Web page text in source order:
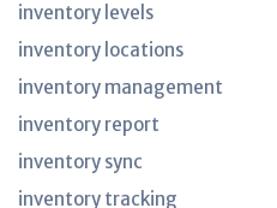
inventory levels
inventory locations
inventory management
inventory report
inventory sync
inventory tracking